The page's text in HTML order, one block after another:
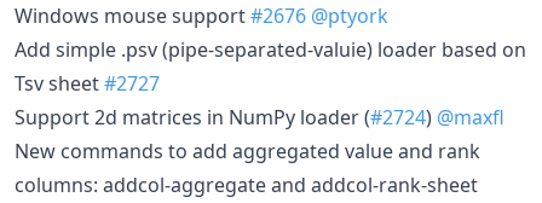
Windows mouse support#2676 @ptyork
Add simple .psv (pipe-separated-valuie) loader based on
Tsv sheet#2727
Support 2d matrices in NumPy loader (#2724) @maxfl
New commands to add aggregated value and rank
columns: addcol-aggregate and addcol-rank-sheet